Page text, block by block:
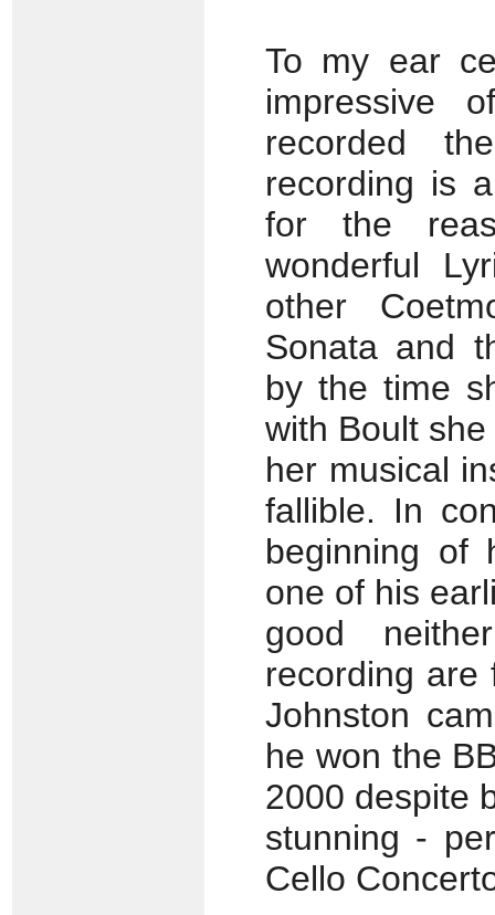
To my ear
impressive
recorded
recording is
for the
wonderful
other
Sonata and
by the time
with Boult
her musical
fallible. In
beginning of
one of his
good
recording are
Johnston
he won the
2000 despite
stunning -
Cello